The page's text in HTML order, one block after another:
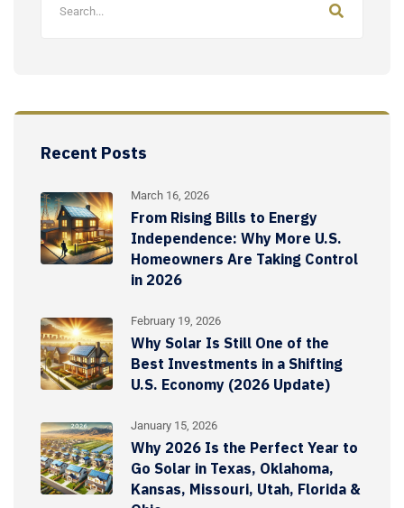
Recent Posts
March 16, 2026
From Rising Bills to Energy
Independence: Why More U.S.
Homeowners Are Taking Control
in 2026
February 19, 2026
Why Solar Is Still One of the
Best Investments in a Shifting
U.S. Economy (2026 Update)
January 15, 2026
Why 2026 Is the Perfect Year to
Go Solar in Texas, Oklahoma,
Kansas, Missouri, Utah, Florida &